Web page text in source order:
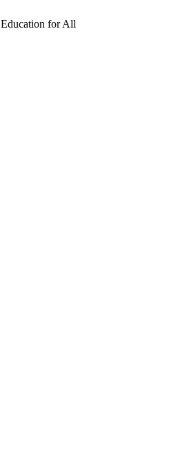
Education for All